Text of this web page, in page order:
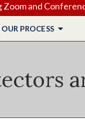
and
OUR PROCESS